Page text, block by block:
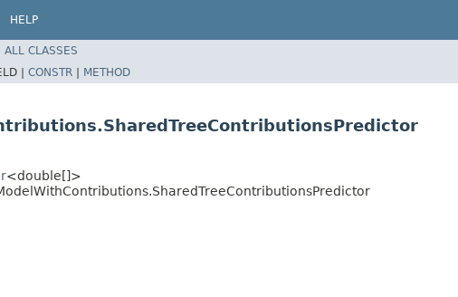
HELP
ALL CLASSES
| CONSTR | METHOD
<double[]>